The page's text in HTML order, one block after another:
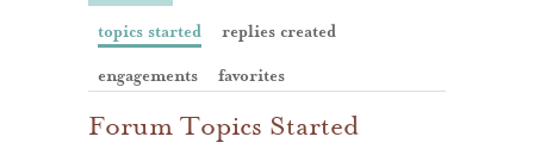
topics started
replies created
engagements
favorites
Forum Topics Started